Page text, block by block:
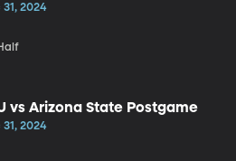
31, 2024
vs Arizona State Postgame
31, 2024